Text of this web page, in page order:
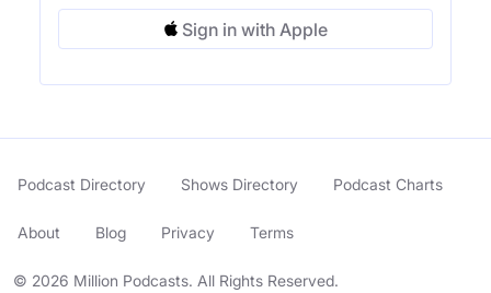
Sign in with Apple
© 2026 Million Podcasts. All Rights Reserved.
Podcast Directory Shows Directory Podcast Charts
About Blog Privacy Terms